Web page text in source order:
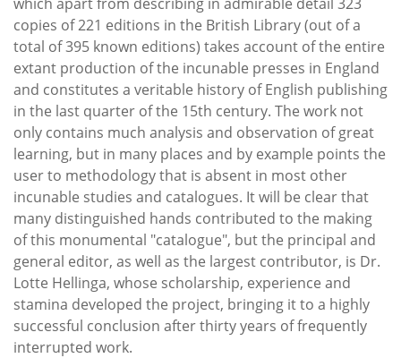
copies of 221 editions in the British Library (out of a
total of 395 known editions) takes account of the entire
extant production of the incunable presses in England
and constitutes a veritable history of English publishing
in the last quarter of the 15th century. The work not
only contains much analysis and observation of great
learning, but in many places and by example points the
user to methodology that is absent in most other
incunable studies and catalogues. It will be clear that
many distinguished hands contributed to the making
of this monumental "catalogue", but the principal and
general editor, as well as the largest contributor, is Dr.
Lotte Hellinga, whose scholarship, experience and
stamina developed the project, bringing it to a highly
successful conclusion after thirty years of frequently
interrupted work.